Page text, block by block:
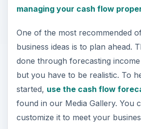
managing your cash flow
One of the most recommended
business ideas is to plan ahead.
done through forecasting
but you have to be realistic. To
started, use the cash flow
found in our Media Gallery. You
customize it to meet your